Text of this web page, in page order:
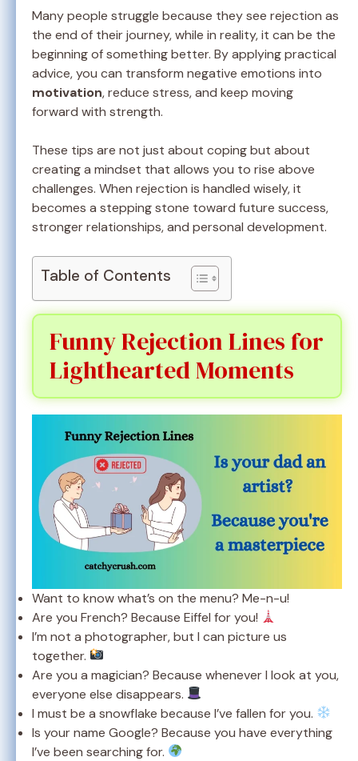
Many people struggle because they see rejection as
the end of their journey, while in reality, it can be the
beginning of something better. By applying practical
advice, you can transform negative emotions into
motivation, reduce stress, and keep moving
forward with strength.
These tips are not just about coping but about
creating a mindset that allows you to rise above
challenges. When rejection is handled wisely, it
becomes a stepping stone toward future success,
stronger relationships, and personal development.
Table of Contents
Funny Rejection Lines for
Lighthearted Moments
Want to know what’s on the menu? Me-n-u!
Are you French? Because Eiffel for you!
I’m not a photographer, but I can picture us
together.
Are you a magician? Because whenever I look at you,
everyone else disappears.
I must be a snowflake because I’ve fallen for you.
Is your name Google? Because you have everything
I’ve been searching for.